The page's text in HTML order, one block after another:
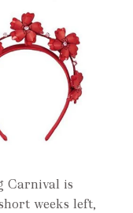
Carnival is
weeks left,